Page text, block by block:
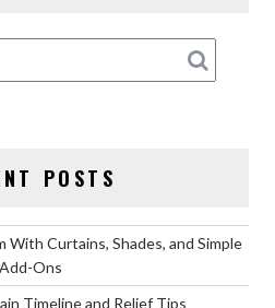
POSTS
With Curtains, Shades, and Simple
Add-Ons
Timeline and Relief Tips